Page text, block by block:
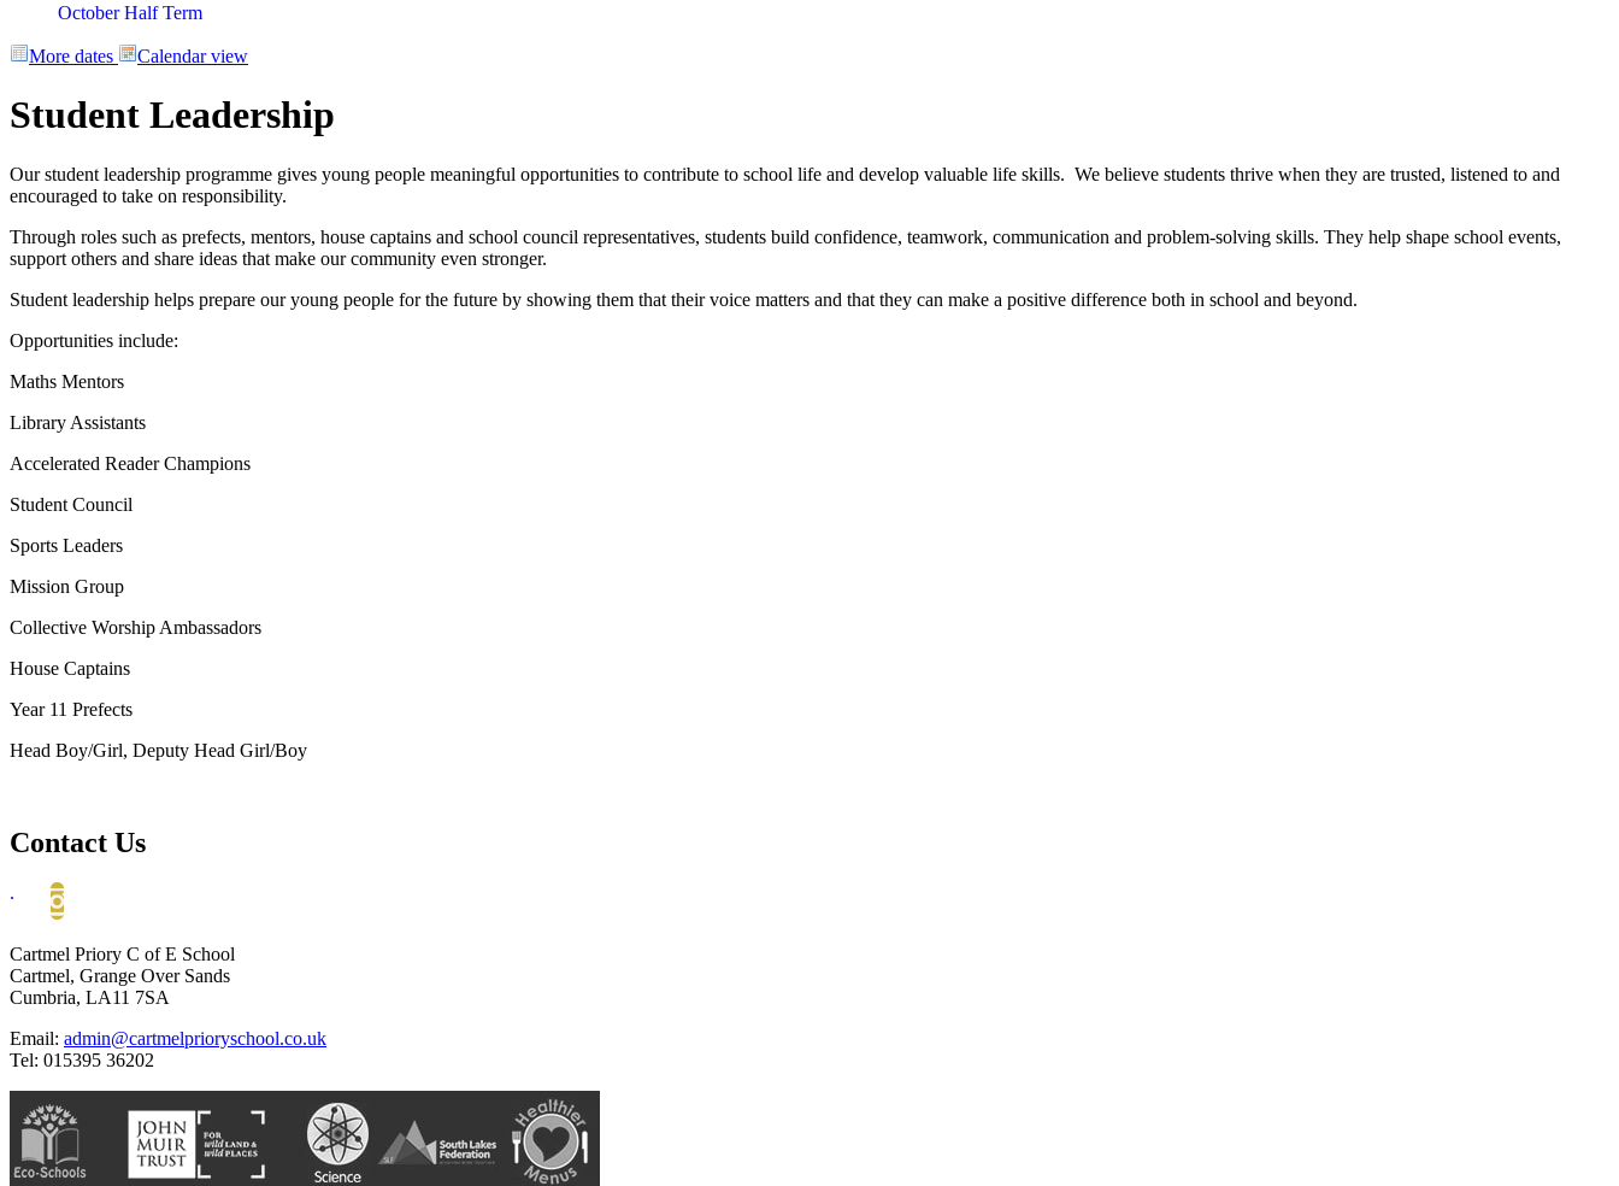
October Half Term
More dates Calendar view
Student Leadership
Our student leadership programme gives young people meaningful opportunities to contribute to school life and develop valuable life skills. We believe students thrive when they are trusted, listened to and
encouraged to take on responsibility.
Through roles such as prefects, mentors, house captains and school council representatives, students build confidence, teamwork, communication and problem‑solving skills. They help shape school events,
support others and share ideas that make our community even stronger.
Student leadership helps prepare our young people for the future by showing them that their voice matters and that they can make a positive difference both in school and beyond.
Opportunities include:
Maths Mentors
Library Assistants
Accelerated Reader Champions
Student Council
Sports Leaders
Mission Group
Collective Worship Ambassadors
House Captains
Year 11 Prefects
Head Boy/Girl, Deputy Head Girl/Boy
Contact Us
.
Cartmel Priory C of E School
Cartmel, Grange Over Sands
Cumbria, LA11 7SA
Email: admin@cartmelprioryschool.co.uk
Tel: 015395 36202